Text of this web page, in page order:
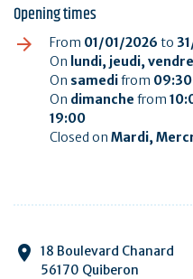
Opening times
From 01/01/2026 to
On lundi, jeudi,
On samedifrom 09:30
On dimanche from
19:00
Closed on Mardi,
18 Boulevard Chanard
56170 Quiberon